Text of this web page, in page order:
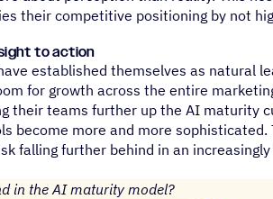
their competitive positioning by not
to action
established themselves as natural
for growth across the entire
their teams further up the AI maturity
become more and more sophisticated.
falling further behind in an
in the AI maturity model?